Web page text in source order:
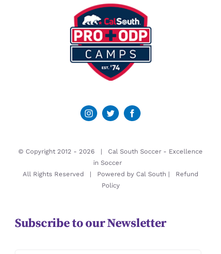
© Copyright 2012 - 2026 | Cal South Soccer - Excellence
in Soccer
All Rights Reserved | Powered by Cal South | Refund
Policy
Subscribe to our Newsletter